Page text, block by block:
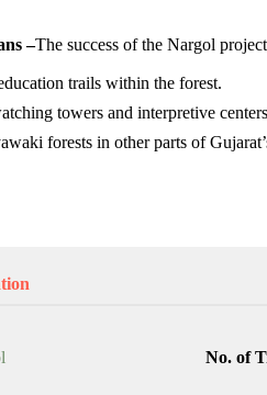
–The success of the Nargol
trails within the forest.
towers and interpretive
forests in other parts of
No. of